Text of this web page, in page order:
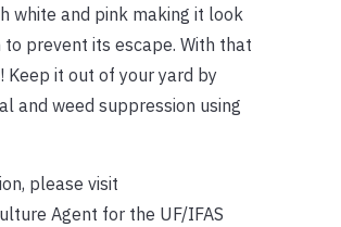
white and pink making it look
prevent its escape. With that
it out of your yard by
and weed suppression using
please visit
Agent for the UF/IFAS